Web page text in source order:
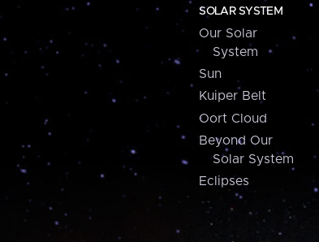
SOLAR SYSTEM
Our Solar
System
Sun
Kuiper Belt
Oort Cloud
Beyond Our
Solar System
Eclipses